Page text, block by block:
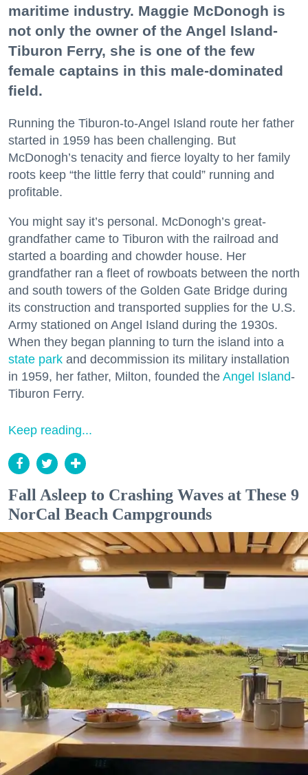
maritime industry. Maggie McDonogh is
not only the owner of the Angel Island-
Tiburon Ferry, she is one of the few
female captains in this male-dominated
field.
Running the Tiburon-to-Angel Island route her father
started in 1959 has been challenging. But
McDonogh’s tenacity and fierce loyalty to her family
roots keep “the little ferry that could” running and
profitable.
You might say it’s personal. McDonogh’s great-
grandfather came to Tiburon with the railroad and
started a boarding and chowder house. Her
grandfather ran a fleet of rowboats between the north
and south towers of the Golden Gate Bridge during
its construction and transported supplies for the U.S.
Army stationed on Angel Island during the 1930s.
When they began planning to turn the island into a
state park and decommission its military installation
in 1959, her father, Milton, founded the Angel Island-
Tiburon Ferry.
Keep reading...
Fall Asleep to Crashing Waves at These 9
NorCal Beach Campgrounds